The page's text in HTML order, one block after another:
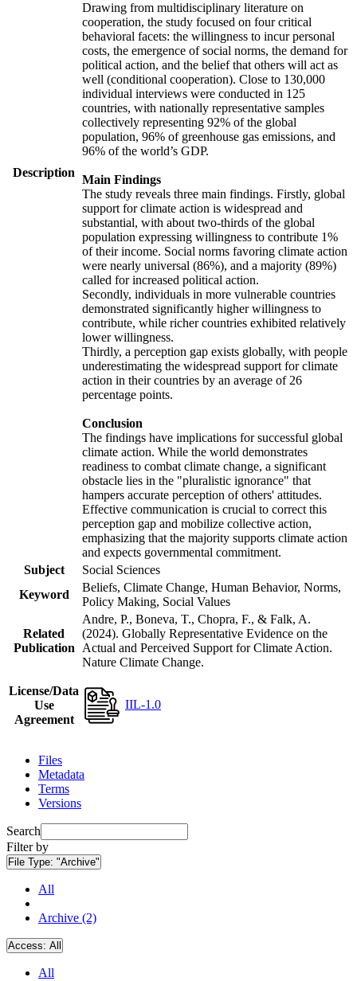
Description
Drawing from multidisciplinary literature on
cooperation, the study focused on four critical
behavioral facets: the willingness to incur personal
costs, the emergence of social norms, the demand for
political action, and the belief that others will act as
well (conditional cooperation). Close to 130,000
individual interviews were conducted in 125
countries, with nationally representative samples
collectively representing 92% of the global
population, 96% of greenhouse gas emissions, and
96% of the world’s GDP.
Main Findings
The study reveals three main findings. Firstly, global
support for climate action is widespread and
substantial, with about two-thirds of the global
population expressing willingness to contribute 1%
of their income. Social norms favoring climate action
were nearly universal (86%), and a majority (89%)
called for increased political action.
Secondly, individuals in more vulnerable countries
demonstrated significantly higher willingness to
contribute, while richer countries exhibited relatively
lower willingness.
Thirdly, a perception gap exists globally, with people
underestimating the widespread support for climate
action in their countries by an average of 26
percentage points.
Conclusion
The findings have implications for successful global
climate action. While the world demonstrates
readiness to combat climate change, a significant
obstacle lies in the "pluralistic ignorance" that
hampers accurate perception of others' attitudes.
Effective communication is crucial to correct this
perception gap and mobilize collective action,
emphasizing that the majority supports climate action
and expects governmental commitment.
Subject
Social Sciences
Keyword
Beliefs, Climate Change, Human Behavior, Norms,
Policy Making, Social Values
Related
Publication
Andre, P., Boneva, T., Chopra, F., & Falk, A.
(2024). Globally Representative Evidence on the
Actual and Perceived Support for Climate Action.
Nature Climate Change.
License/Data
Use
Agreement
IIL-1.0
Files
Metadata
Terms
Versions
Search
Filter by
File Type: "Archive"
All
Archive (2)
Access: All
All